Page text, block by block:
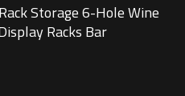
Storage 6-Hole Wine
Racks Bar